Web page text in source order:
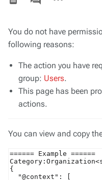
pages
actions
You do not have
following reasons:
The action you have
group: Users.
This page has been
actions.
You can view and copy